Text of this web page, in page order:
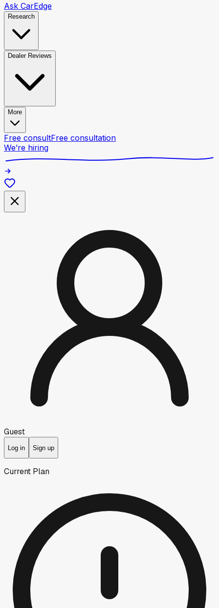
Ask CarEdge
Research
Dealer Reviews
More
Free consultFree consultation
We’re hiring
Guest
Log in Sign up
Current Plan